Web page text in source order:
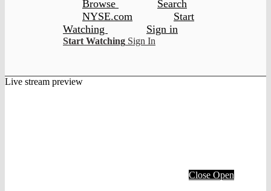
Browse
Search
NYSE.com
Start
Watching
Sign in
Start Watching Sign In
Live stream preview
Close Open